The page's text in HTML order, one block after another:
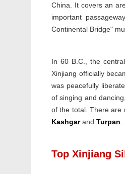
China. It covers an
important
Continental Bridge"
In 60 B.C., the
Xinjiang officially
was peacefully
of singing and
of the total. There are
Kashgarand Turpan
Top Xinjiang